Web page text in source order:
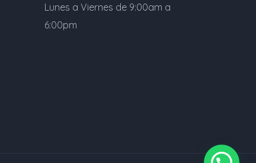
Lunes a Viernes de 9:00am a
6:00pm